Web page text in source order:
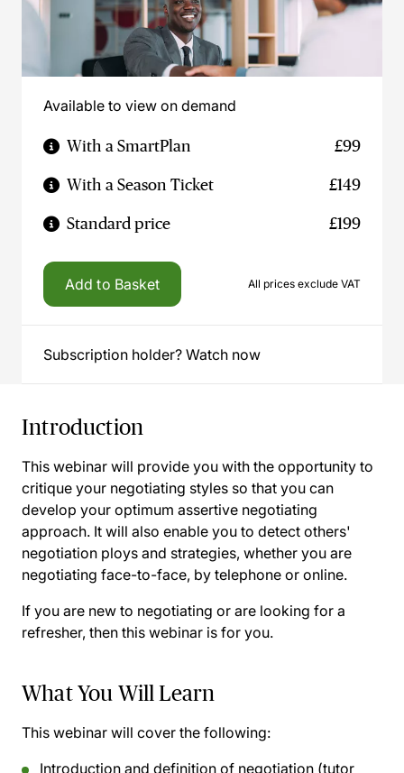
Available to view on demand
With a SmartPlan £99
With a Season Ticket £149
Standard price £199
Add to Basket All prices exclude VAT
Subscription holder? Watch now
Introduction
This webinar will provide you with the opportunity to
critique your negotiating styles so that you can
develop your optimum assertive negotiating
approach. It will also enable you to detect others'
negotiation ploys and strategies, whether you are
negotiating face-to-face, by telephone or online.
If you are new to negotiating or are looking for a
refresher, then this webinar is for you.
What You Will Learn
This webinar will cover the following:
Introduction and definition of negotiation (tutor